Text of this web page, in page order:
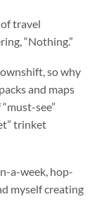
travel
“Nothing.”
so why
and maps
see”
trinket
a-week, hop-
myself creating